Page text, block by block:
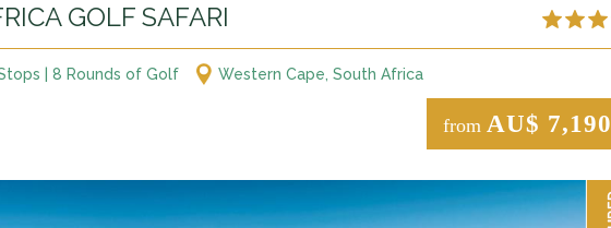
GOLF SAFARI
| 8 Rounds of Golf Western Cape, South Africa
from AU$ 7,190